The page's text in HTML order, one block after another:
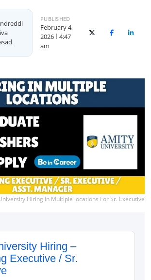
PUBLISHED
February 4,
2026
4:47
am
X (Twitter)Facebook
Hiring In Multiple locations For Sr. Executive
Hiring –
Executive / Sr.